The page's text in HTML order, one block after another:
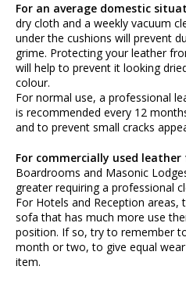
For an average domestic
dry cloth and a weekly vacuum
under the cushions will prevent
grime. Protecting your leather
will help to prevent it looking
colour.
For normal use, a professional
is recommended every 12
and to prevent small cracks
For commercially used
Boardrooms and Masonic
greater requiring a professional
For Hotels and Reception
sofa that has much more use
position. If so, try to remember
month or two, to give equal
item.